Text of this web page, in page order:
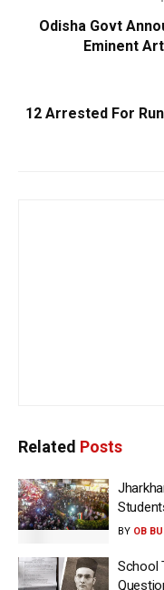
Odisha Govt
Eminent
12 Arrested For
Related Posts
BY OB
School